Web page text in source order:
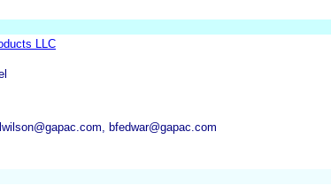
LLC
bfedwar@gapac.com